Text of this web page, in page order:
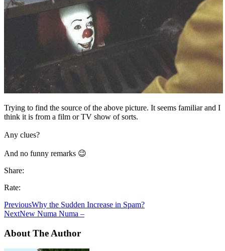
Trying to find the source of the above picture. It seems familiar and I
think it is from a film or TV show of sorts.
Any clues?
And no funny remarks 😉
Share:
Rate:
PreviousWhy the Sudden Increase in Spam?
NextNew Numa Numa –
About The Author